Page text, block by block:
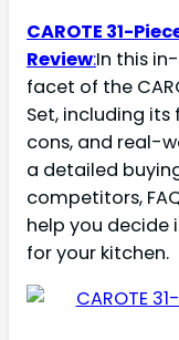
CAROTE 31-
Review:In this
facet of the
Set, including
cons, and real-
a detailed
competitors,
help you decide
for your kitchen.